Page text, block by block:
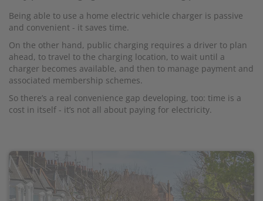
Being able to use a home electric vehicle charger is passive
and convenient - it saves time.
On the other hand, public charging requires a driver to plan
ahead, to travel to the charging location, to wait until a
charger becomes available, and then to manage payment and
associated membership schemes.
So there’s a real convenience gap developing, too: time is a
cost in itself - it’s not all about paying for electricity.